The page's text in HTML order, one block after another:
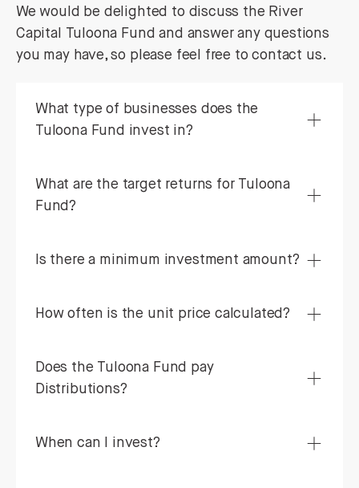
We would be delighted to discuss the River
Capital Tuloona Fund and answer any questions
you may have, so please feel free to contact us.
What type of businesses does the
Tuloona Fund invest in?
What are the target returns for Tuloona
Fund?
Is there a minimum investment amount?
How often is the unit price calculated?
Does the Tuloona Fund pay
Distributions?
When can I invest?